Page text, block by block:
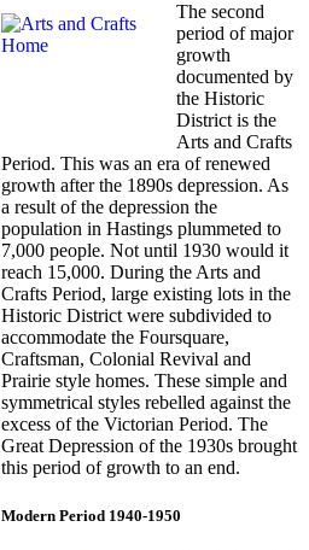
The second
period of major
growth
documented by
the Historic
District is the
Arts and Crafts
Period. This was an era of renewed
growth after the 1890s depression. As
a result of the depression the
population in Hastings plummeted to
7,000 people. Not until 1930 would it
reach 15,000. During the Arts and
Crafts Period, large existing lots in the
Historic District were subdivided to
accommodate the Foursquare,
Craftsman, Colonial Revival and
Prairie style homes. These simple and
symmetrical styles rebelled against the
excess of the Victorian Period. The
Great Depression of the 1930s brought
this period of growth to an end.
Modern Period 1940-1950